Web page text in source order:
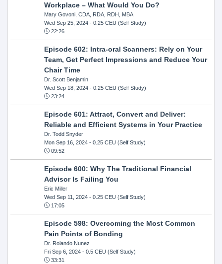
Workplace – What Would You Do?
Mary Govoni, CDA, RDA, RDH, MBA
Wed Sep 25, 2024- 0.25 CEU (Self Study)
22:26
Episode 602: Intra-oral Scanners: Rely on Your
Team, Get Perfect Impressions and Reduce Your
Chair Time
Dr. Scott Benjamin
Wed Sep 18, 2024- 0.25 CEU (Self Study)
23:24
Episode 601: Attract, Convert and Deliver:
Reliable and Efficient Systems in Your Practice
Dr. Todd Snyder
Mon Sep 16, 2024- 0.25 CEU (Self Study)
09:52
Episode 600: Why The Traditional Financial
Advisor Is Failing You
Eric Miller
Wed Sep 11, 2024- 0.25 CEU (Self Study)
17:05
Episode 598: Overcoming the Most Common
Pain Points of Bonding
Dr. Rolando Nunez
Fri Sep 6, 2024- 0.5 CEU (Self Study)
33:31